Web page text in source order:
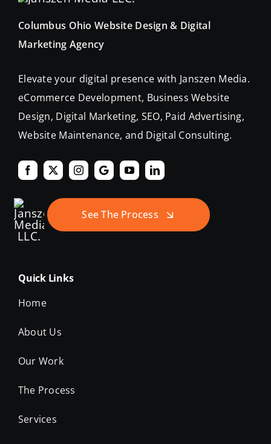
Columbus Ohio Website Design & Digital
Marketing Agency
Elevate your digital presence with Janszen Media.
eCommerce Development, Business Website
Design, Digital Marketing, SEO, Paid Advertising,
Website Maintenance, and Digital Consulting.
See The Process
Quick Links
Home
About Us
Our Work
The Process
Services